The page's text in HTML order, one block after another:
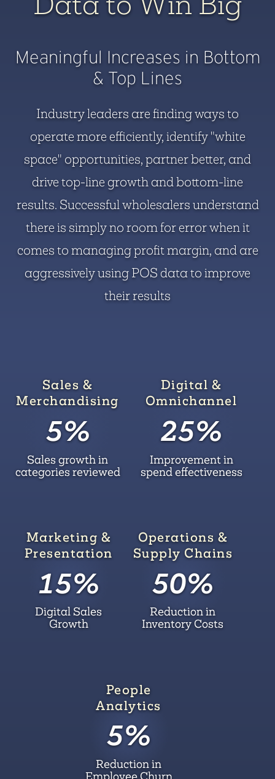
Meaningful Increases in Bottom
& Top Lines
Industry leaders are finding ways to
operate more efficiently, identify "white
space" opportunities, partner better, and
drive top-line growth and bottom-line
results. Successful wholesalers understand
there is simply no room for error when it
comes to managing profit margin, and are
aggressively using POS data to improve
their results
Sales &
Merchandising
5%
Sales growth in
categories reviewed
Digital &
Omnichannel
25%
Improvement in
spend effectiveness
Marketing &
Presentation
15%
Digital Sales
Growth
Operations &
Supply Chains
50%
Reduction in
Inventory Costs
People
Analytics
5%
Reduction in